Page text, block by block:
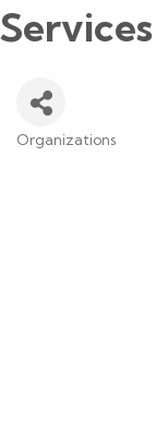
Services
Organizations